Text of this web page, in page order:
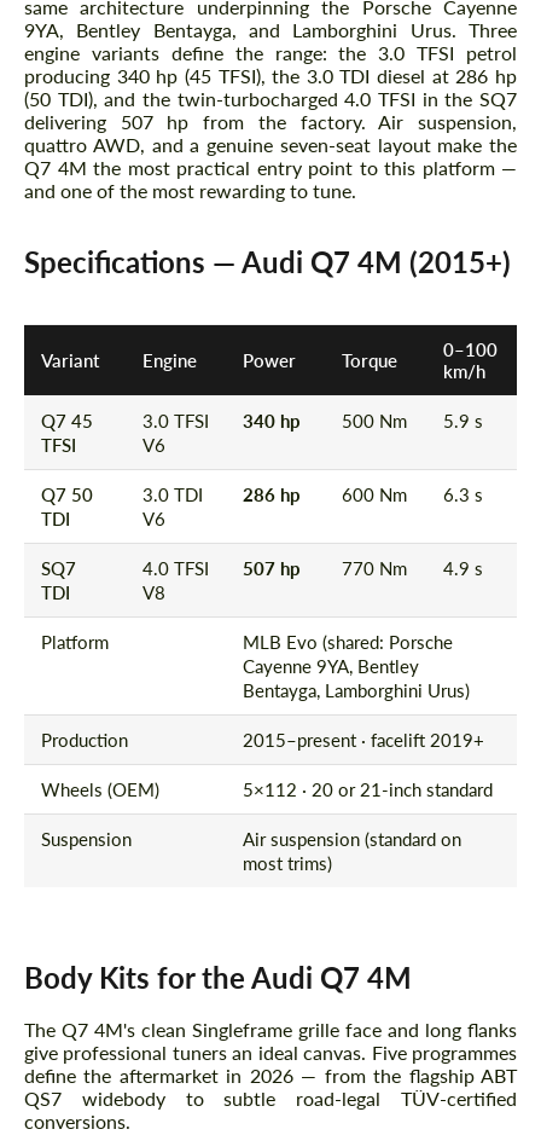
same architecture underpinning the Porsche Cayenne
9YA, Bentley Bentayga, and Lamborghini Urus. Three
engine variants define the range: the 3.0 TFSI petrol
producing 340 hp (45 TFSI), the 3.0 TDI diesel at 286 hp
(50 TDI), and the twin-turbocharged 4.0 TFSI in the SQ7
delivering 507 hp from the factory. Air suspension,
quattro AWD, and a genuine seven-seat layout make the
Q7 4M the most practical entry point to this platform —
and one of the most rewarding to tune.
Specifications — Audi Q7 4M (2015+)
Variant Engine Power Torque
0–100
km/h
Q7 45
TFSI
3.0 TFSI
V6
340 hp 500 Nm 5.9 s
Q7 50
TDI
3.0 TDI
V6
286 hp 600 Nm 6.3 s
SQ7
TDI
4.0 TFSI
V8
507 hp 770 Nm 4.9 s
Platform
MLB Evo (shared: Porsche
Cayenne 9YA, Bentley
Bentayga, Lamborghini Urus)
Production 2015–present · facelift 2019+
Wheels (OEM) 5×112 · 20 or 21-inch standard
Suspension
Air suspension (standard on
most trims)
Body Kits for the Audi Q7 4M
The Q7 4M's clean Singleframe grille face and long flanks
give professional tuners an ideal canvas. Five programmes
define the aftermarket in 2026 — from the flagship ABT
QS7 widebody to subtle road-legal TÜV-certified
conversions.